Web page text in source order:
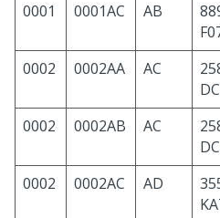
0001
0001AC AB
0002
0002AA AC
0002
0002AB AC
0002
0002AC AD